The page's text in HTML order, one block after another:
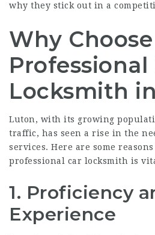
why they stick out in a
Why
Professional
Locksmith
Luton, with its growing
traffic, has seen a rise in the
services. Here are some
professional car locksmith is
1. Proficiency
Experience